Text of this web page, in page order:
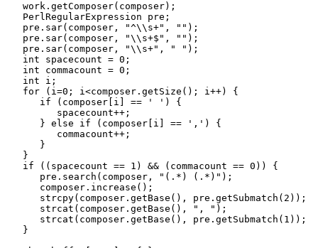
   work.getComposer(composer);
   PerlRegularExpression pre;
   pre.sar(composer, "^\\s+", "");
   pre.sar(composer, "\\s+$", "");
   pre.sar(composer, "\\s+", " ");
   int spacecount = 0;
   int commacount = 0;
   int i;
   for (i=0; i<composer.getSize(); i++) {
      if (composer[i] == ' ') {
         spacecount++;
      } else if (composer[i] == ',') {
         commacount++;
      }
   }
   if ((spacecount == 1) && (commacount == 0)) {
      pre.search(composer, "(.*) (.*)");
      composer.increase();
      strcpy(composer.getBase(), pre.getSubmatch(2));
      strcat(composer.getBase(), ", ");
      strcat(composer.getBase(), pre.getSubmatch(1));
   }